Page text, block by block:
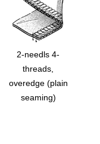
2-needls 4-
threads,
overedge (plain
seaming)